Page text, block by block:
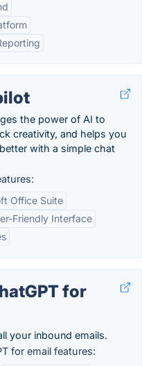
the power of AI to
creativity, and helps you
with a simple chat
Office Suite
Friendly Interface
for
your inbound emails.
for email features: